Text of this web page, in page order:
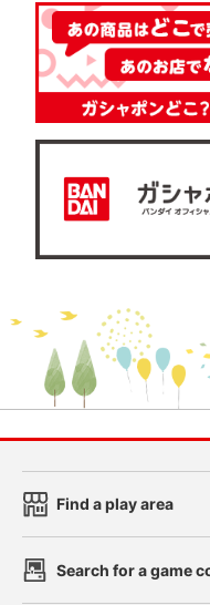
Find a play area
Search for a game